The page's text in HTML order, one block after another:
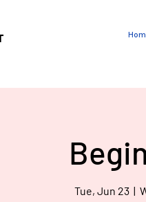
E
Tue, Jun 23
  |